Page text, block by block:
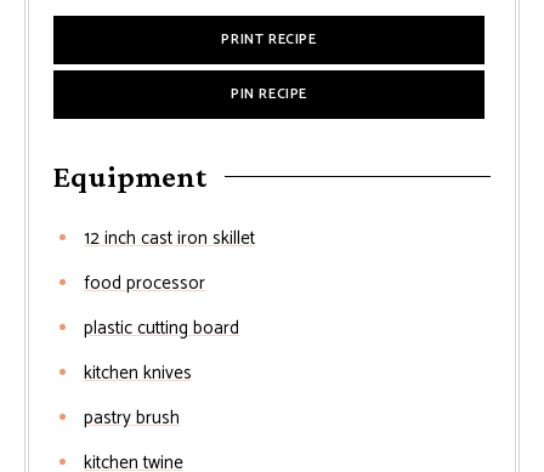
PRINT RECIPE
PIN RECIPE
Equipment
12 inch cast iron skillet
food processor
plastic cutting board
kitchen knives
pastry brush
kitchen twine